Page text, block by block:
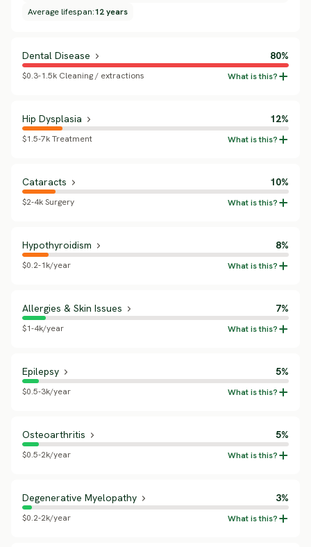
Average lifespan:12 years
Dental Disease 80%
$0.3-1.5k Cleaning / extractions
Hip Dysplasia 12%
$1.5-7k Treatment
Cataracts 10%
$2-4k Surgery
Hypothyroidism 8%
$0.2-1k/year
Allergies & Skin Issues 7%
$1-4k/year
Epilepsy 5%
$0.5-3k/year
Osteoarthritis 5%
$0.5-2k/year
Degenerative Myelopathy 3%
$0.2-2k/year